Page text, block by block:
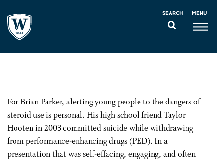
SEARCH MENU
For Brian Parker, alerting young people to the dangers of
steroid use is personal. His high school friend Taylor
Hooten in 2003 committed suicide while withdrawing
from performance-enhancing drugs (PED). In a
presentation that was self-effacing, engaging, and often